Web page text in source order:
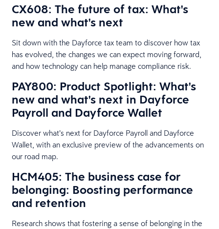
CX608: The future of tax: What's
new and what's next
Sit down with the Dayforce tax team to discover how tax
has evolved, the changes we can expect moving forward,
and how technology can help manage compliance risk.
PAY800: Product Spotlight: What's
new and what's next in Dayforce
Payroll and Dayforce Wallet
Discover what’s next for Dayforce Payroll and Dayforce
Wallet, with an exclusive preview of the advancements on
our road map.
HCM405: The business case for
belonging: Boosting performance
and retention
Research shows that fostering a sense of belonging in the